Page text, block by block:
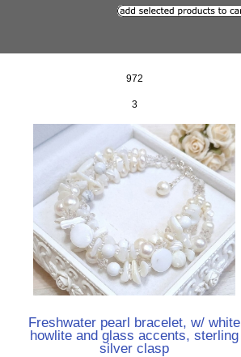
972
3
Freshwater pearl bracelet, w/ white
howlite and glass accents, sterling
silver clasp